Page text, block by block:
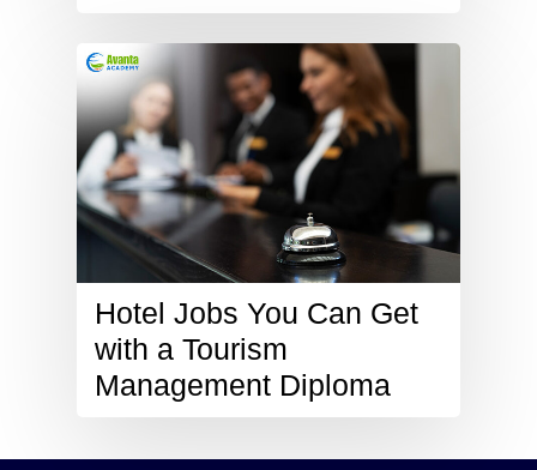
Hotel Jobs You Can Get
with a Tourism
Management Diploma